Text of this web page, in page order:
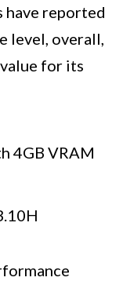
have reported
level, overall,
for its
4GB VRAM